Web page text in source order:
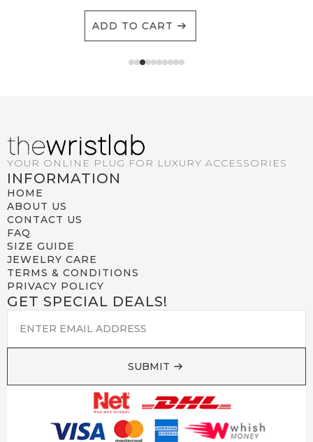
ADD TO CART
YOUR ONLINE PLUG FOR LUXURY ACCESSORIES
INFORMATION
HOME
ABOUT US
CONTACT US
FAQ
SIZE GUIDE
JEWELRY CARE
TERMS & CONDITIONS
PRIVACY POLICY
GET SPECIAL DEALS!
EMAIL
SUBMIT